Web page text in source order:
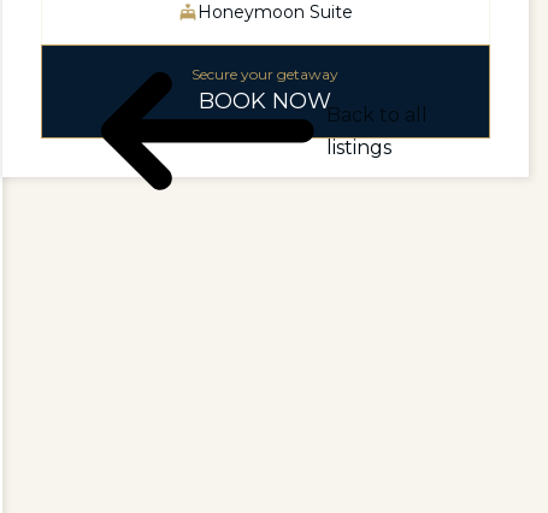
Honeymoon Suite
Secure your getaway
BOOK NOW
Back to all
listings